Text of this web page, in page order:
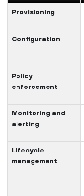
Provisioning
Configuration
Policy
enforcement
Monitoring and
alerting
Lifecycle
management